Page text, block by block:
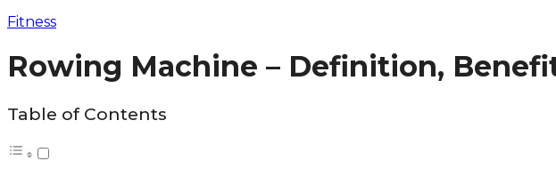
Fitness
Rowing Machine – Definition,
Table of Contents